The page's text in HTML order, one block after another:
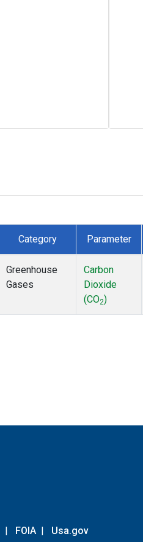
Category Parameter
Greenhouse
Gases
Carbon
Dioxide
(CO2)
| FOIA | Usa.gov